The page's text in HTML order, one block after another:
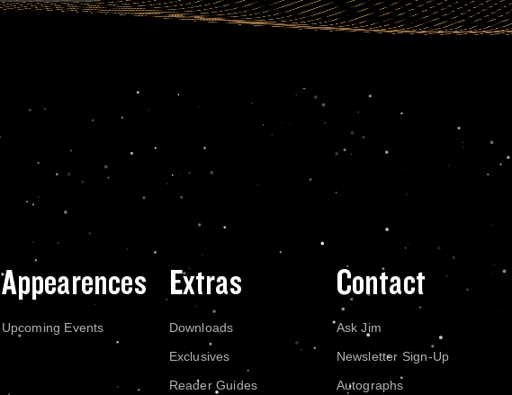
Appearences
Upcoming Events
Extras
Downloads
Exclusives
Reader Guides
Contact
Ask Jim
Newsletter Sign-Up
Autographs